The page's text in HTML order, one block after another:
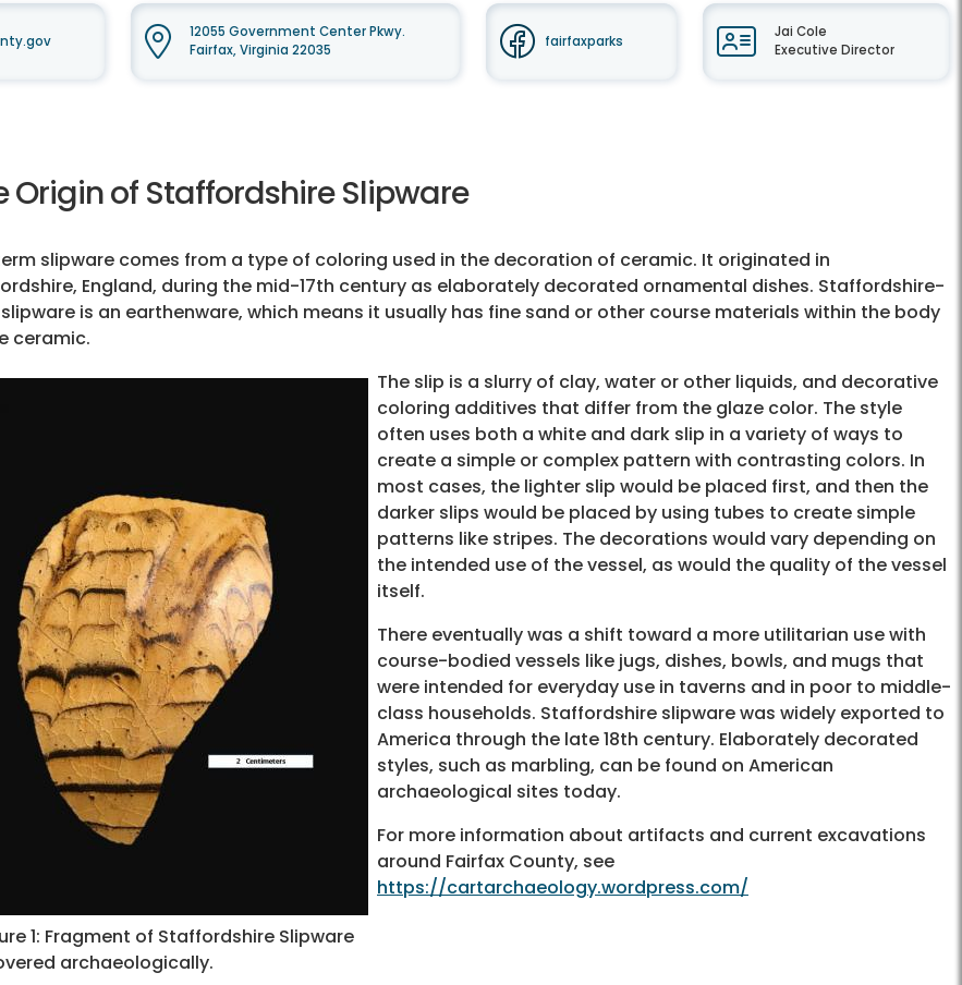
12055 Government Center Pkwy.
Fairfax, Virginia 22035
fairfaxparks
Jai Cole
Executive Director
Origin of Staffordshire Slipware
slipware comes from a type of coloring used in the decoration of ceramic. It originated in
England, during the mid-17th century as elaborately decorated ornamental dishes. Staffordshire-
is an earthenware, which means it usually has fine sand or other course materials within the body
ceramic.
1: Fragment of Staffordshire Slipware
archaeologically.
The slip is a slurry of clay, water or other liquids, and decorative
coloring additives that differ from the glaze color. The style
often uses both a white and dark slip in a variety of ways to
create a simple or complex pattern with contrasting colors. In
most cases, the lighter slip would be placed first, and then the
darker slips would be placed by using tubes to create simple
patterns like stripes. The decorations would vary depending on
the intended use of the vessel, as would the quality of the vessel
itself.
There eventually was a shift toward a more utilitarian use with
course-bodied vessels like jugs, dishes, bowls, and mugs that
were intended for everyday use in taverns and in poor to middle-
class households. Staffordshire slipware was widely exported to
America through the late 18th century. Elaborately decorated
styles, such as marbling, can be found on American
archaeological sites today.
For more information about artifacts and current excavations
around Fairfax County, see
https://cartarchaeology.wordpress.com/